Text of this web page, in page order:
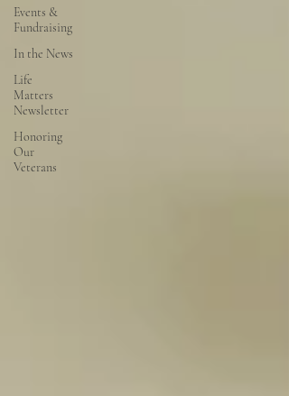
Events &
Fundraising
In the News
Life
Matters
Newsletter
Honoring
Our
Veterans